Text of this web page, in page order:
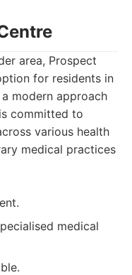
area, Prospect
for residents in
modern approach
committed to
various health
medical practices
medical